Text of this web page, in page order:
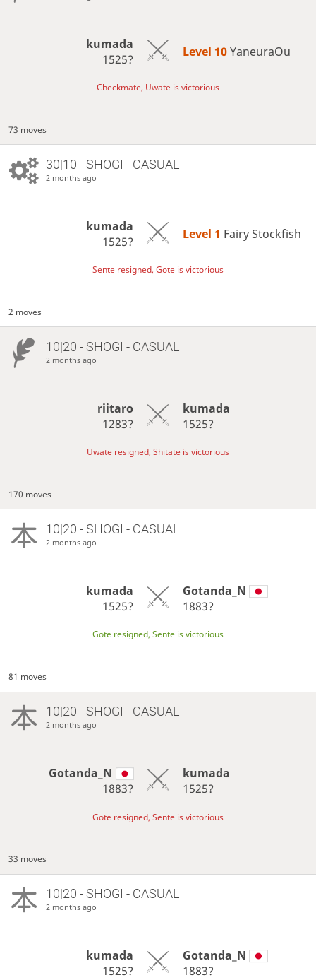
kumada
1525?
Level 10 YaneuraOu
Checkmate, Uwate is victorious
73 moves
30|10 - SHOGI - CASUAL
2 months ago
kumada
1525?
Level 1 Fairy Stockfish
Sente resigned, Gote is victorious
2 moves
10|20 - SHOGI - CASUAL
2 months ago
riitaro
1283?
kumada
1525?
Uwate resigned, Shitate is victorious
170 moves
10|20 - SHOGI - CASUAL
2 months ago
kumada
1525?
Gotanda_N
1883?
Gote resigned, Sente is victorious
81 moves
10|20 - SHOGI - CASUAL
2 months ago
Gotanda_N
1883?
kumada
1525?
Gote resigned, Sente is victorious
33 moves
10|20 - SHOGI - CASUAL
2 months ago
kumada
1525?
Gotanda_N
1883?